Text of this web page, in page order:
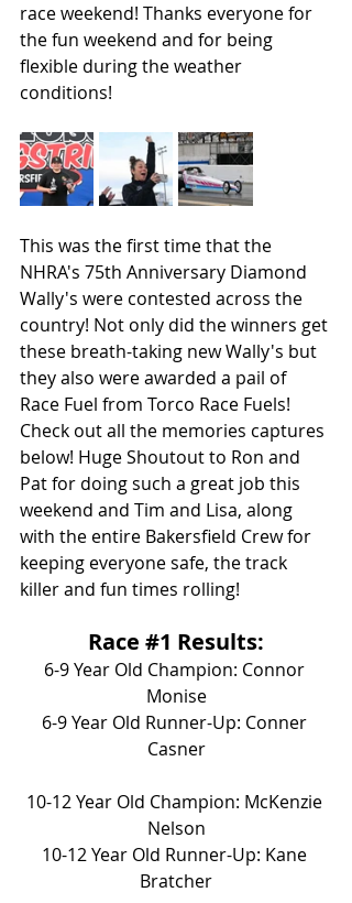
race weekend! Thanks everyone for
the fun weekend and for being
flexible during the weather
conditions!
This was the first time that the
NHRA's 75th Anniversary Diamond
Wally's were contested across the
country! Not only did the winners get
these breath-taking new Wally's but
they also were awarded a pail of
Race Fuel from Torco Race Fuels!
Check out all the memories captures
below! Huge Shoutout to Ron and
Pat for doing such a great job this
weekend and Tim and Lisa, along
with the entire Bakersfield Crew for
keeping everyone safe, the track
killer and fun times rolling!
Race #1 Results:
6-9 Year Old Champion: Connor
Monise
6-9 Year Old Runner-Up: Conner
Casner
10-12 Year Old Champion: McKenzie
Nelson
10-12 Year Old Runner-Up: Kane
Bratcher